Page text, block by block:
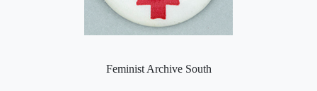
Feminist Archive South